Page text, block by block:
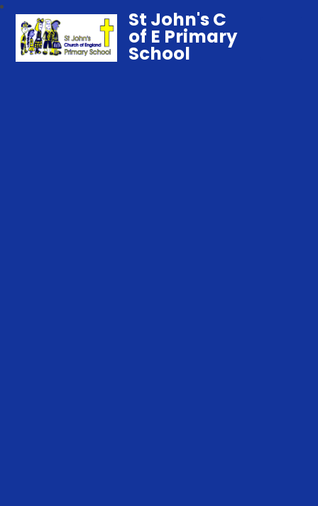
St John's C
of E Primary
School